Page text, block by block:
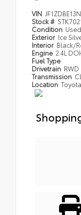
VIN
Stock #
Condition Used
Exterior Ice
Interior Black/
Engine 2.4L
Fuel Type
Drivetrain RWD
Transmission
Location